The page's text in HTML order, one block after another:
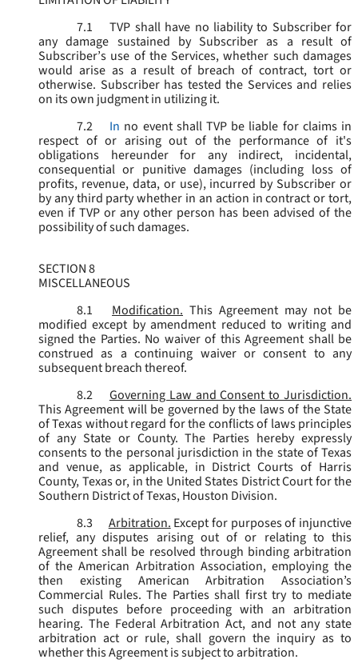
7.1
TVP shall have no liability to Subscriber for
any damage sustained by Subscriber as a result of
Subscriber’s use of the Services, whether such damages
would arise as a result of breach of contract, tort or
otherwise. Subscriber has tested the Services and relies
on its own judgment in utilizing it.
7.2
In no event shall TVP be liable for claims in
respect of or arising out of the performance of it's
obligations hereunder for any indirect, incidental,
consequential or punitive damages (including loss of
profits, revenue, data, or use), incurred by Subscriber or
by any third party whether in an action in contract or tort,
even if TVP or any other person has been advised of the
possibility of such damages.
SECTION 8
MISCELLANEOUS
8.1
Modification. This Agreement may not be
modified except by amendment reduced to writing and
signed the Parties. No waiver of this Agreement shall be
construed as a continuing waiver or consent to any
subsequent breach thereof.
8.2
Governing Law and Consent to Jurisdiction.
This Agreement will be governed by the laws of the State
of Texas without regard for the conflicts of laws principles
of any State or County. The Parties hereby expressly
consents to the personal jurisdiction in the state of Texas
and venue, as applicable, in District Courts of Harris
County, Texas or, in the United States District Court for the
Southern District of Texas, Houston Division.
8.3
Arbitration. Except for purposes of injunctive
relief, any disputes arising out of or relating to this
Agreement shall be resolved through binding arbitration
of the American Arbitration Association, employing the
then existing American Arbitration Association’s
Commercial Rules. The Parties shall first try to mediate
such disputes before proceeding with an arbitration
hearing. The Federal Arbitration Act, and not any state
arbitration act or rule, shall govern the inquiry as to
whether this Agreement is subject to arbitration.